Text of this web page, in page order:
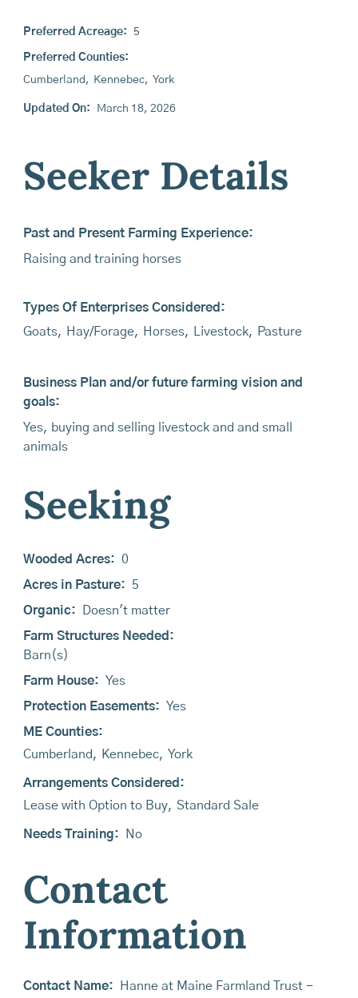
Preferred Acreage: 5
Preferred Counties:
Cumberland , Kennebec, York
Updated On: March 18, 2026
Seeker Details
Past and Present Farming Experience:
Raising and training horses
Types Of Enterprises Considered:
Goats, Hay/Forage, Horses, Livestock, Pasture
Business Plan and/or future farming vision and
goals:
Yes, buying and selling livestock and and small
animals
Seeking
Wooded Acres: 0
Acres in Pasture:
5
Organic:
Doesn't matter
Farm Structures Needed:
Barn(s)
Farm House: Yes
Protection Easements: Yes
ME Counties:
Cumberland , Kennebec, York
Arrangements Considered:
Lease with Option to Buy, Standard Sale
Needs Training: No
Contact
Information
Contact Name:
Hanne at Maine Farmland Trust -